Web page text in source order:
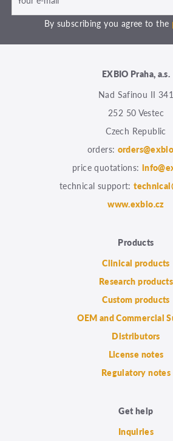
By subscribing you agree to the
EXBIO Praha, a.s.
Nad Safinou II 341
252 50 Vestec
Czech Republic
orders:
price quotations:
technical support:
www.exbio.cz
Products
Clinical products
Research products
Custom products
OEM and Commercial
Distributors
License notes
Regulatory notes
Get help
Inquiries